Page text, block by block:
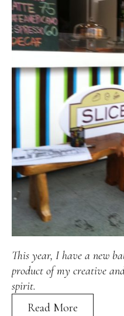
2nd district of Taguig
most progressive
Culture
Entrepreneurship
Gabriel's
Millennium
My Daily Race
Politics
Rene
Energy
Senate
Waste Management
This year, I have a new
product of my creative
spirit.
Read More